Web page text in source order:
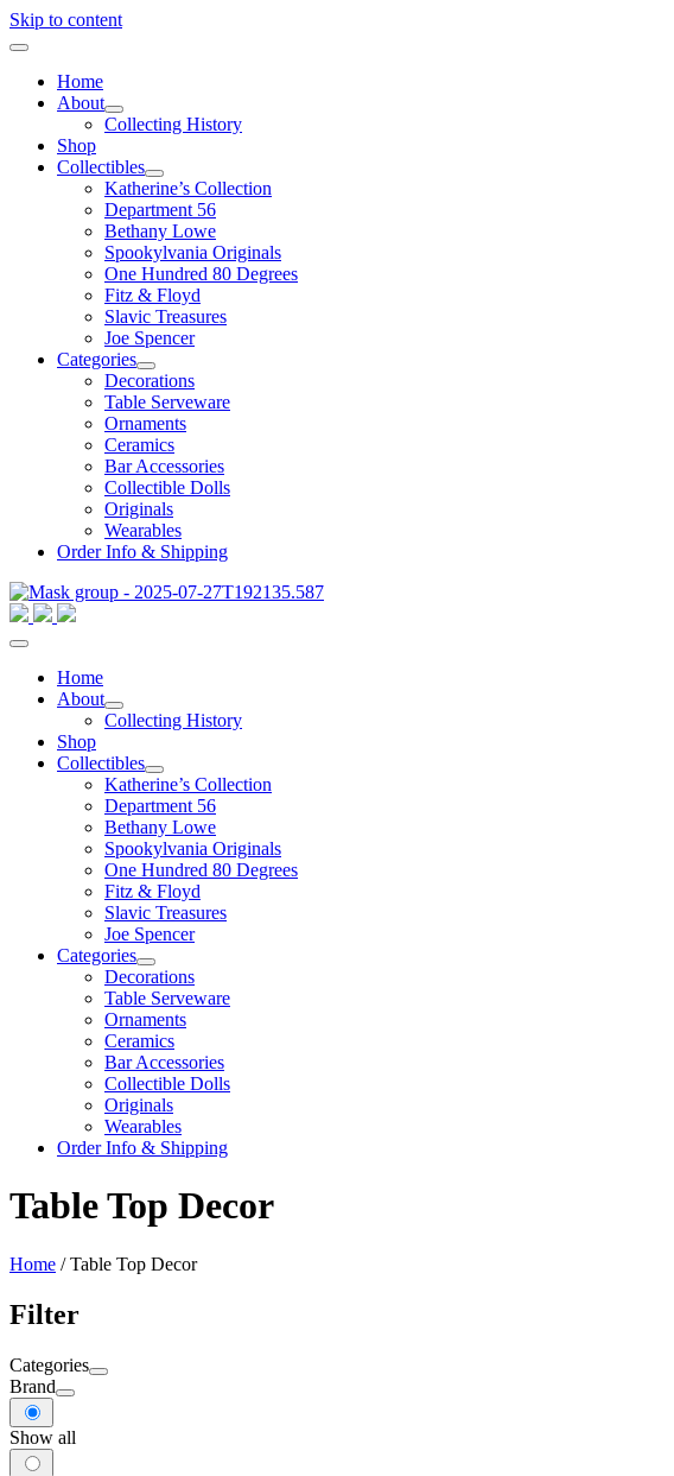
Skip to content
Home
About
Collecting History
Shop
Collectibles
Katherine’s Collection
Department 56
Bethany Lowe
Spookylvania Originals
One Hundred 80 Degrees
Fitz & Floyd
Slavic Treasures
Joe Spencer
Categories
Decorations
Table Serveware
Ornaments
Ceramics
Bar Accessories
Collectible Dolls
Originals
Wearables
Order Info & Shipping
Home
About
Collecting History
Shop
Collectibles
Katherine’s Collection
Department 56
Bethany Lowe
Spookylvania Originals
One Hundred 80 Degrees
Fitz & Floyd
Slavic Treasures
Joe Spencer
Categories
Decorations
Table Serveware
Ornaments
Ceramics
Bar Accessories
Collectible Dolls
Originals
Wearables
Order Info & Shipping
Table Top Decor
Home / Table Top Decor
Filter
Categories
Brand
Show all